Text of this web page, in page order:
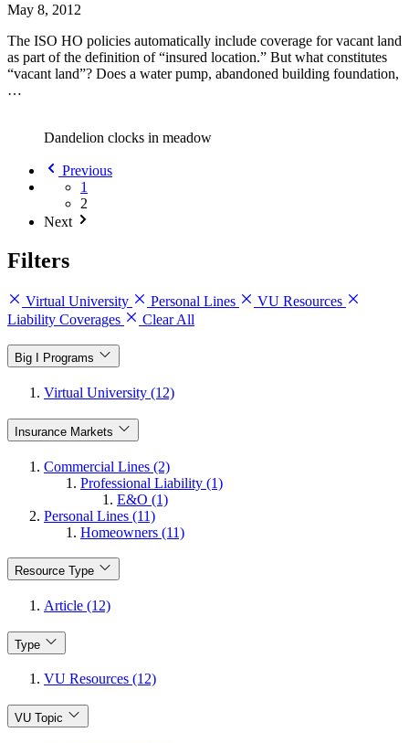
May 8, 2012
The ISO HO policies automatically include coverage for vacant land
as part of the definition of “insured location.” But what constitutes
“vacant land”? Does a water pump, abandoned building foundation,
…
Dandelion clocks in meadow
Previous
1
2
Next
Filters
Virtual University Personal Lines
VU Resources
Liability Coverages
Clear All
Big I Programs
Virtual University (12)
Insurance Markets
Commercial Lines (2)
Professional Liability (1)
E&O (1)
Personal Lines (11)
Homeowners (11)
Resource Type
Article (12)
Type
VU Resources (12)
VU Topic